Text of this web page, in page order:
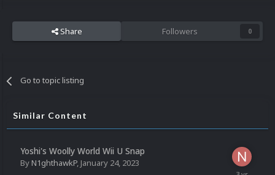
Share Followers 0
Go to topic listing
Similar Content
Yoshi's Woolly World Wii U Snap
ByN1ghthawkP, January 24, 2023